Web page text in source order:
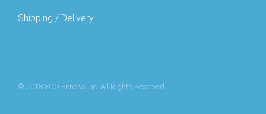
Shipping / Delivery
© 2018 YOO Fitness Inc. All Rights Reserved.